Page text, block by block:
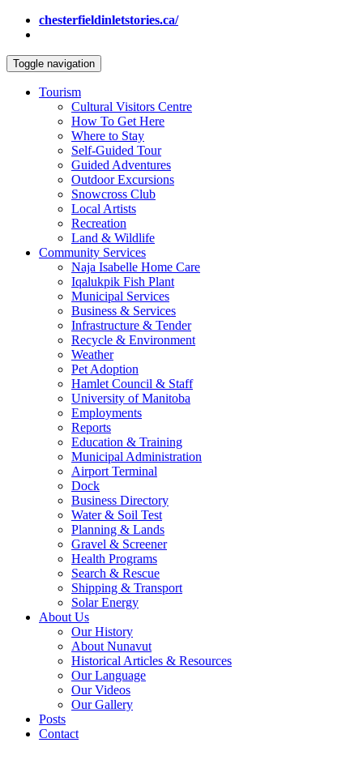
chesterfieldinletstories.ca/
Toggle navigation
Tourism
Cultural Visitors Centre
How To Get Here
Where to Stay
Self-Guided Tour
Guided Adventures
Outdoor Excursions
Snowcross Club
Local Artists
Recreation
Land & Wildlife
Community Services
Naja Isabelle Home Care
Iqalukpik Fish Plant
Municipal Services
Business & Services
Infrastructure & Tender
Recycle & Environment
Weather
Pet Adoption
Hamlet Council & Staff
University of Manitoba
Employments
Reports
Education & Training
Municipal Administration
Airport Terminal
Dock
Business Directory
Water & Soil Test
Planning & Lands
Gravel & Screener
Health Programs
Search & Rescue
Shipping & Transport
Solar Energy
About Us
Our History
About Nunavut
Historical Articles & Resources
Our Language
Our Videos
Our Gallery
Posts
Contact